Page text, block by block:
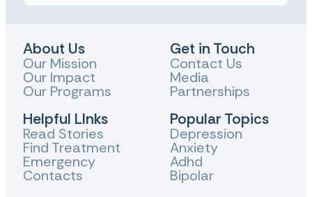
About Us
Our Mission
Our Impact
Our Programs
Helpful LInks
Read Stories
Find Treatment
Emergency
Contacts
Get in Touch
Contact Us
Media
Partnerships
Popular Topics
Depression
Anxiety
Adhd
Bipolar